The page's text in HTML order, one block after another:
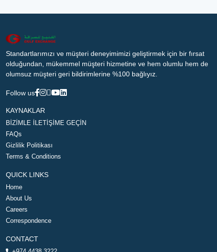
Standartlarımızı ve müşteri deneyimimizi geliştirmek için bir fırsat
olduğundan, mükemmel müşteri hizmetine ve hem olumlu hem de
olumsuz müşteri geri bildirimlerine %100 bağlıyız.
Follow us
KAYNAKLAR
BİZİMLE İLETİŞİME GEÇİN
FAQs
Gizlilik Politikası
Terms & Conditions
QUICK LINKS
Home
About Us
Careers
Correspondence
CONTACT